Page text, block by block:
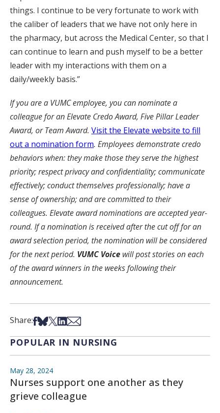
things. I continue to be very fortunate to work with
the caliber of leaders that we have not only here in
the pharmacy, but across the Medical Center, so that I
can continue to learn and push myself to be a better
leader with my interactions with them on a
daily/weekly basis.”
If you are a VUMC employee, you can nominate a
colleague for an Elevate Credo Award, Five Pillar Leader
Award, or Team Award. Visit the Elevate website to fill
out a nomination form. Employees demonstrate credo
behaviors when: they make those they serve the highest
priority; respect privacy and confidentiality; communicate
effectively; conduct themselves professionally; have a
sense of ownership; and are committed to their
colleagues. Elevate award nominations are accepted year-
round. If a nomination is received after the cut off for an
award selection period, the nomination will be considered
for the next period. VUMC Voice will post stories on each
of the award winners in the weeks following their
announcement.
Share:Share on Facebook
Share on Bsky
Share on X
Share on LinkedIn
Share via Email
POPULAR IN NURSING
May 28, 2024
Nurses support one another as they
grieve colleague